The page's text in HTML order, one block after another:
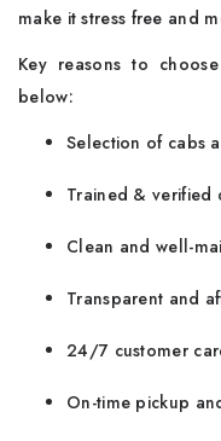
make it stress free and
Key reasons to
below:
Selection of cabs
Trained & verified
Clean and well-
Transparent and
24/7 customer
On-time pickup